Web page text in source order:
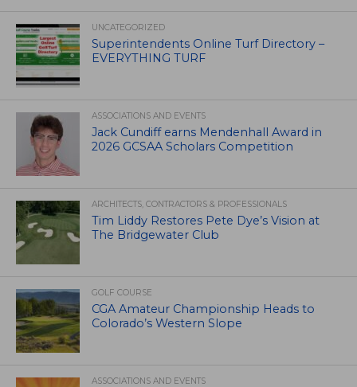
UNCATEGORIZED
Superintendents Online Turf Directory –
EVERYTHING TURF
ASSOCIATIONS AND EVENTS
Jack Cundiff earns Mendenhall Award in
2026 GCSAA Scholars Competition
ARCHITECTS, CONTRACTORS & PROFESSIONALS
Tim Liddy Restores Pete Dye’s Vision at
The Bridgewater Club
GOLF COURSE
CGA Amateur Championship Heads to
Colorado’s Western Slope
ASSOCIATIONS AND EVENTS